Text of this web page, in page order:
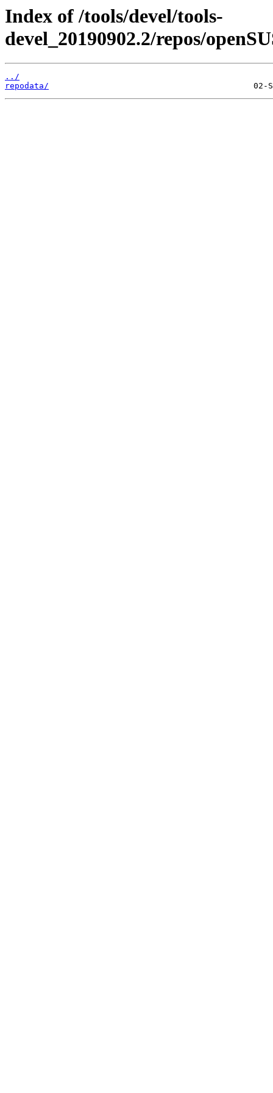
Index of /tools/devel/tools-
devel_20190902.2/repos/
../
repodata/